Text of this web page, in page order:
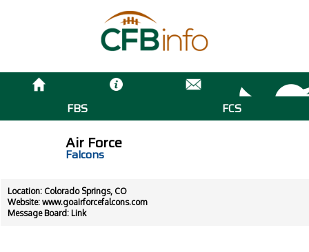
FBS FCS
Air Force
Falcons
Location: Colorado Springs, CO
Website: www.goairforcefalcons.com
Message Board: Link